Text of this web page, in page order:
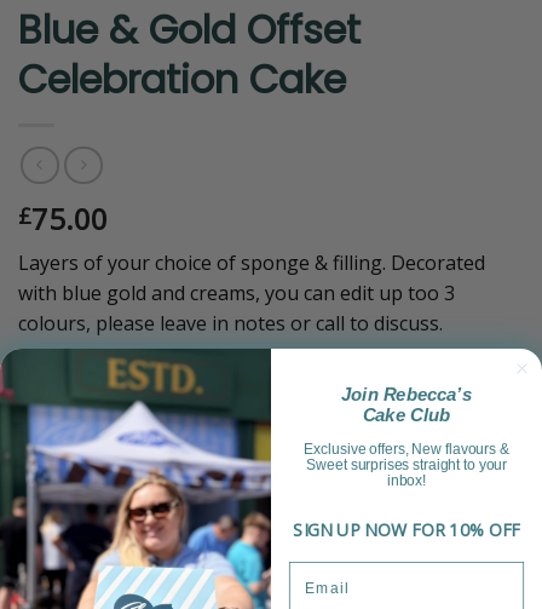
Blue & Gold Offset
Celebration Cake
£75.00
Layers of your choice of sponge & filling. Decorated
with blue gold and creams, you can edit up too 3
colours, please leave in notes or call to discuss.
Category:Luxury Range
Join Rebecca’s
Cake Club
Exclusive offers, New flavours &
Sweet surprises straight to your
inbox!
SIGN UP NOW FOR 10% OFF